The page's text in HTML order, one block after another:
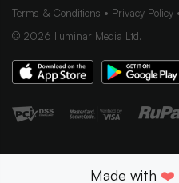
Terms & Conditions Privacy Policy
© 2026 Iluminar Media Ltd.
Made with ❤️